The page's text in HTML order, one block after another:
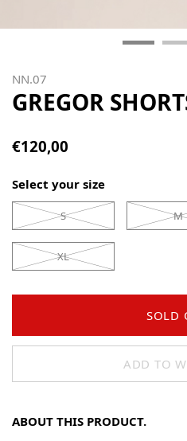
NN.07
GREGOR
€120,00
Select your size
S M
XL
SOLD
ADD TO
ABOUT THIS PRODUCT.